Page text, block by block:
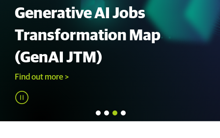
Generative AI Jobs
Transformation Map
(GenAI JTM)
Find out more >